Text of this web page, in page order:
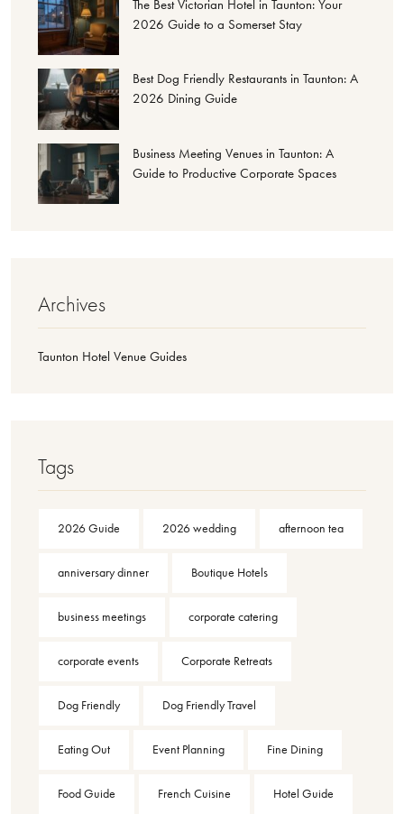
The Best Victorian Hotel in Taunton: Your
2026 Guide to a Somerset Stay
Best Dog Friendly Restaurants in Taunton: A
2026 Dining Guide
Business Meeting Venues in Taunton: A
Guide to Productive Corporate Spaces
Archives
Taunton Hotel Venue Guides
Tags
2026 Guide 2026 wedding afternoon tea
anniversary dinner Boutique Hotels
business meetings corporate catering
corporate events Corporate Retreats
Dog Friendly Dog Friendly Travel
Eating Out Event Planning Fine Dining
Food Guide French Cuisine Hotel Guide